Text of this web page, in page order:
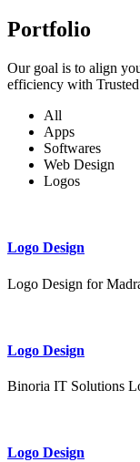
Portfolio
Our goal is to align
efficiency with
All
Apps
Softwares
Web Design
Logos
Logo Design
Logo Design for
Logo Design
Binoria IT Solutions
Logo Design